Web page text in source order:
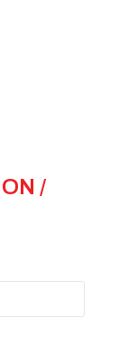
/